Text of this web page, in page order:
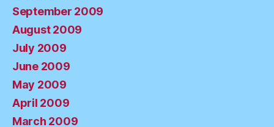
September 2009
August 2009
July 2009
June 2009
May 2009
April 2009
March 2009